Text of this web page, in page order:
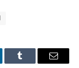
Tumblr Email